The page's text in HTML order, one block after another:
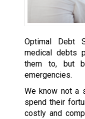
Optimal Debt
medical debts
them to, but
emergencies.
We know not a
spend their
costly and